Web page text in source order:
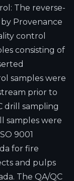
The reverse-
Provenance
control
consisting of
samples were
prior to
drill sampling
samples were
9001
for fire
and pulps
The QA/QC